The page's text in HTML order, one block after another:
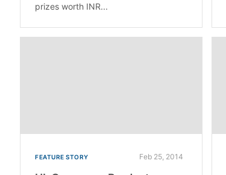
prizes worth INR...
FEATURE STORY Feb 25, 2014